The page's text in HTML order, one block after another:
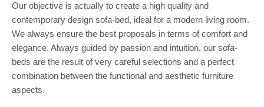
Our objective is actually to create a high quality and
contemporary design sofa-bed, ideal for a modern living room.
We always ensure the best proposals in terms of comfort and
elegance. Always guided by passion and intuition, our sofa-
beds are the result of very careful selections and a perfect
combination between the functional and aesthetic furniture
aspects.